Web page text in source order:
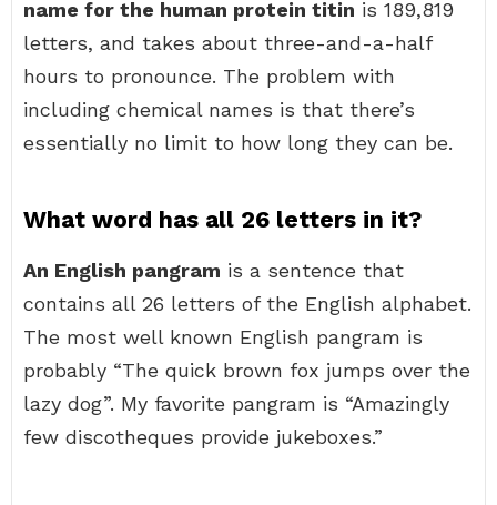
name for the human protein titin is 189,819
letters, and takes about three-and-a-half
hours to pronounce. The problem with
including chemical names is that there’s
essentially no limit to how long they can be.
What word has all 26 letters in it?
An English pangram is a sentence that
contains all 26 letters of the English alphabet.
The most well known English pangram is
probably “The quick brown fox jumps over the
lazy dog”. My favorite pangram is “Amazingly
few discotheques provide jukeboxes.”